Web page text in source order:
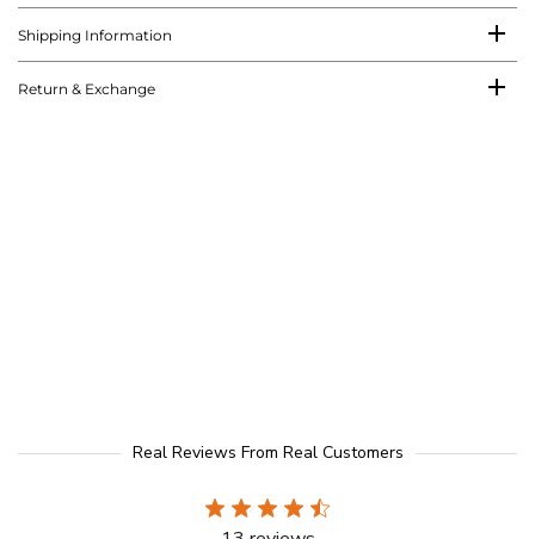
Shipping Information
Return & Exchange
Real Reviews From Real Customers